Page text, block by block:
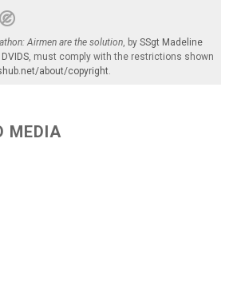
Airmen are the solution , by SSgt Madeline
DVIDS , must comply with the restrictions shown
about/copyright
MEDIA